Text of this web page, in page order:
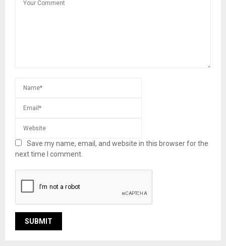
Save my name, email, and website in this browser for the
next time I comment.